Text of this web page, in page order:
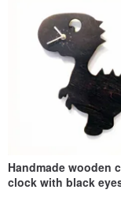
Handmade wooden
clock with black